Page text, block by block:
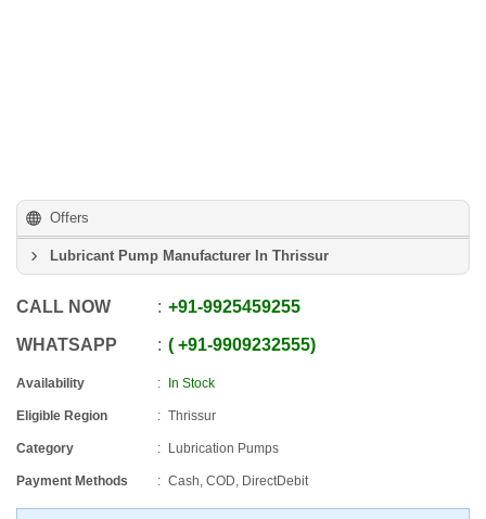
Offers
Lubricant Pump Manufacturer In Thrissur
CALL NOW +91-9925459255
WHATSAPP +91-9909232555
Availability In Stock
Eligible Region Thrissur
Category Lubrication Pumps
Payment Methods Cash, COD, DirectDebit